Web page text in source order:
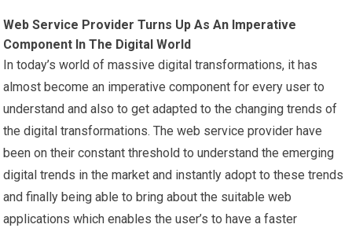
Web Service Provider Turns Up As An Imperative
Component In The Digital World
In today’s world of massive digital transformations, it has
almost become an imperative component for every user to
understand and also to get adapted to the changing trends of
the digital transformations. The web service provider have
been on their constant threshold to understand the emerging
digital trends in the market and instantly adopt to these trends
and finally being able to bring about the suitable web
applications which enables the user’s to have a faster